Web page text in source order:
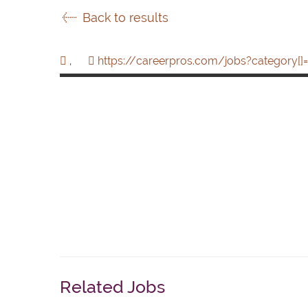
Back to results
, https://careerpros.com/jobs?category[]=
Related Jobs